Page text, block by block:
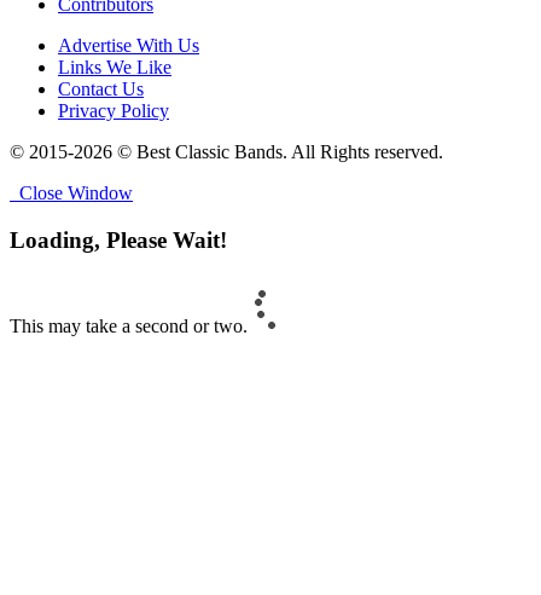
Contributors
Advertise With Us
Links We Like
Contact Us
Privacy Policy
© 2015-2026 © Best Classic Bands. All Rights reserved.
Close Window
Loading, Please Wait!
This may take a second or two.